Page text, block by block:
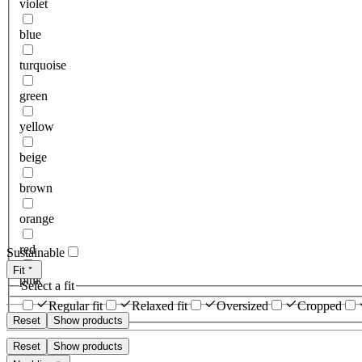
violet
blue
turquoise
green
yellow
beige
brown
orange
red
pink
Reset Show products
Sustainable
Fit
Select a fit
Regular fit
Relaxed fit Oversized Cropped
Reset
Show products